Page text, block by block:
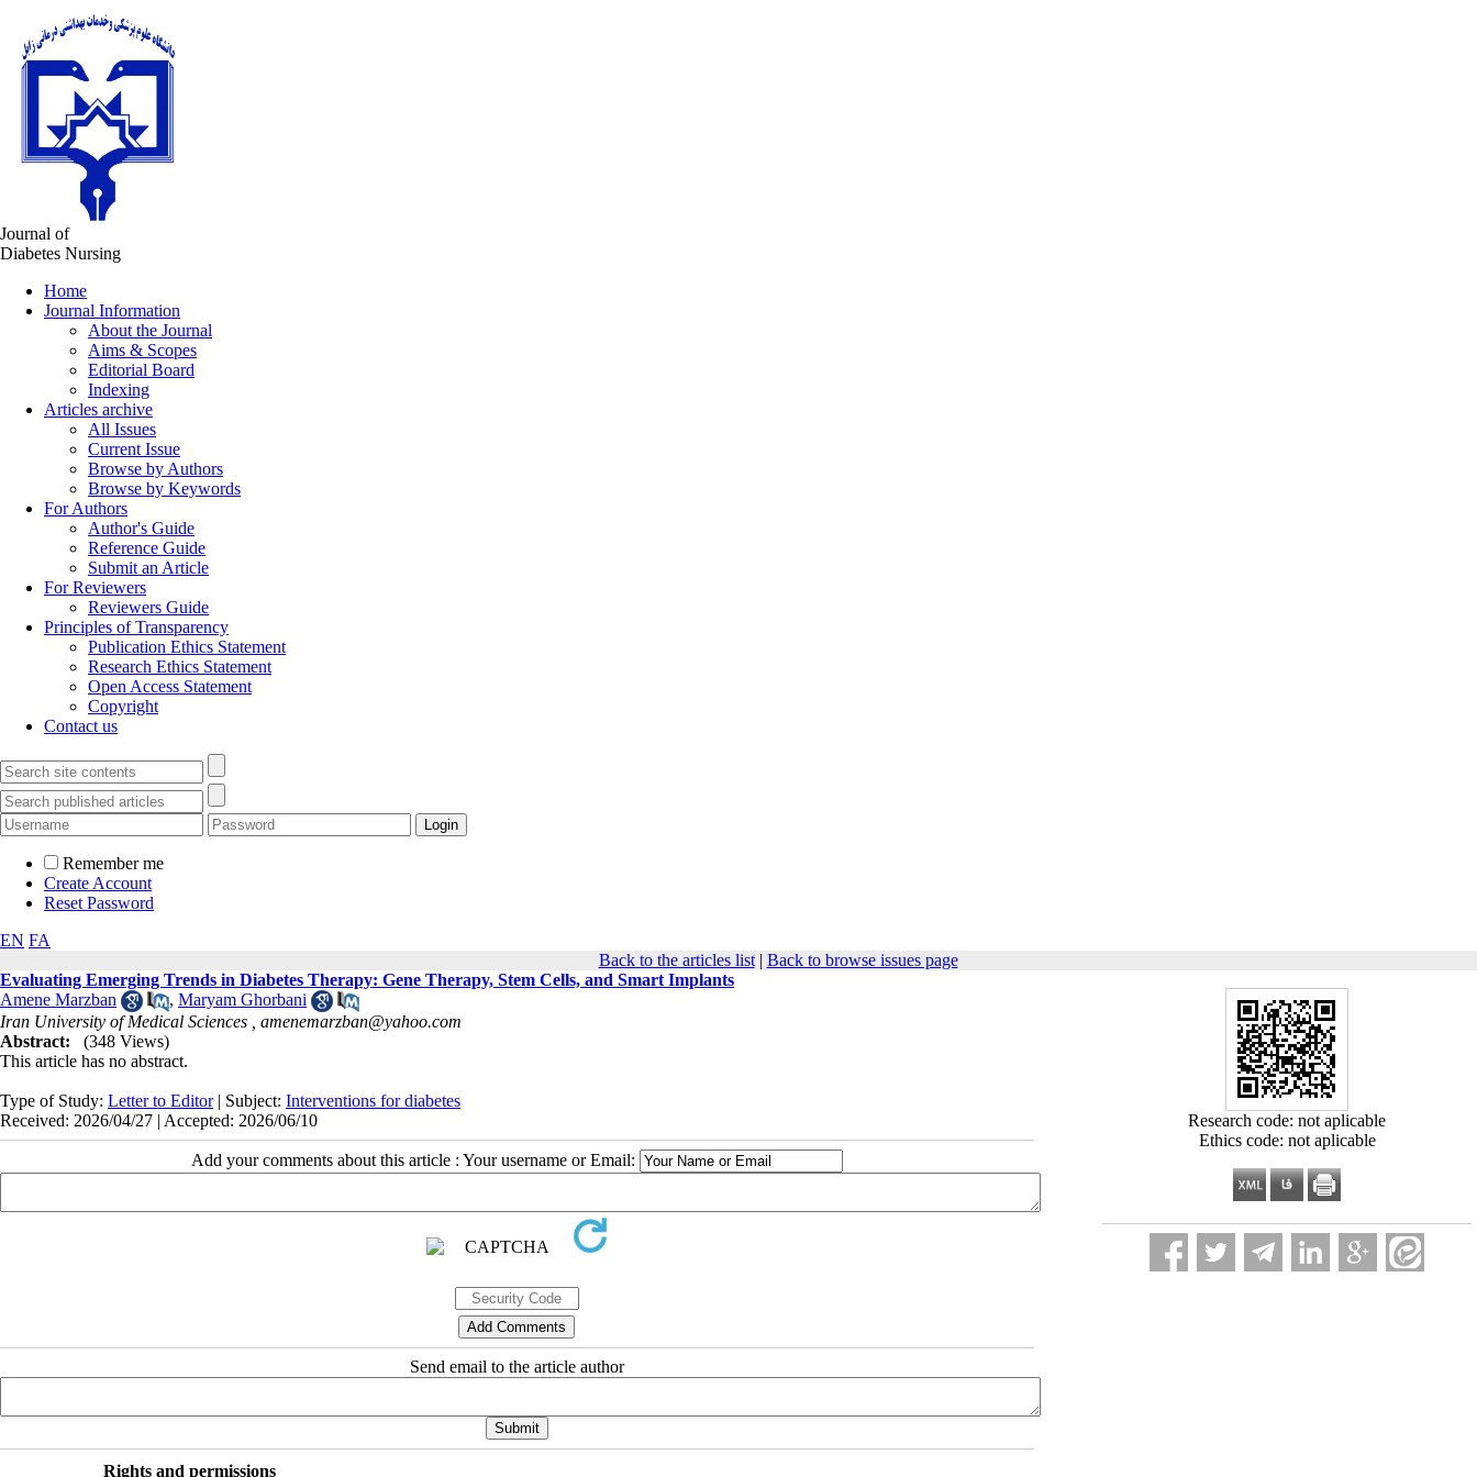
Journal of
Diabetes Nursing
Home
Journal Information
About the Journal
Aims & Scopes
Editorial Board
Indexing
Articles archive
All Issues
Current Issue
Browse by Authors
Browse by Keywords
For Authors
Author's Guide
Reference Guide
Submit an Article
For Reviewers
Reviewers Guide
Principles of Transparency
Publication Ethics Statement
Research Ethics Statement
Open Access Statement
Copyright
Contact us
Remember me
Create Account
Reset Password
EN FA
Back to the articles list| Back to browse issues page
Research code: not aplicable
Ethics code: not aplicable
Evaluating Emerging Trends in Diabetes Therapy: Gene Therapy, Stem Cells, and Smart Implants
Amene Marzban
, Maryam Ghorbani
Iran University of Medical Sciences , amenemarzban@yahoo.com
Abstract:
(348 Views)
This article has no abstract.
Type of Study: Letter to Editor| Subject: Interventions for diabetes
Received: 2026/04/27 | Accepted: 2026/06/10
Add your comments about this article : Your username or Email:
Send email to the article author
Rights and permissions